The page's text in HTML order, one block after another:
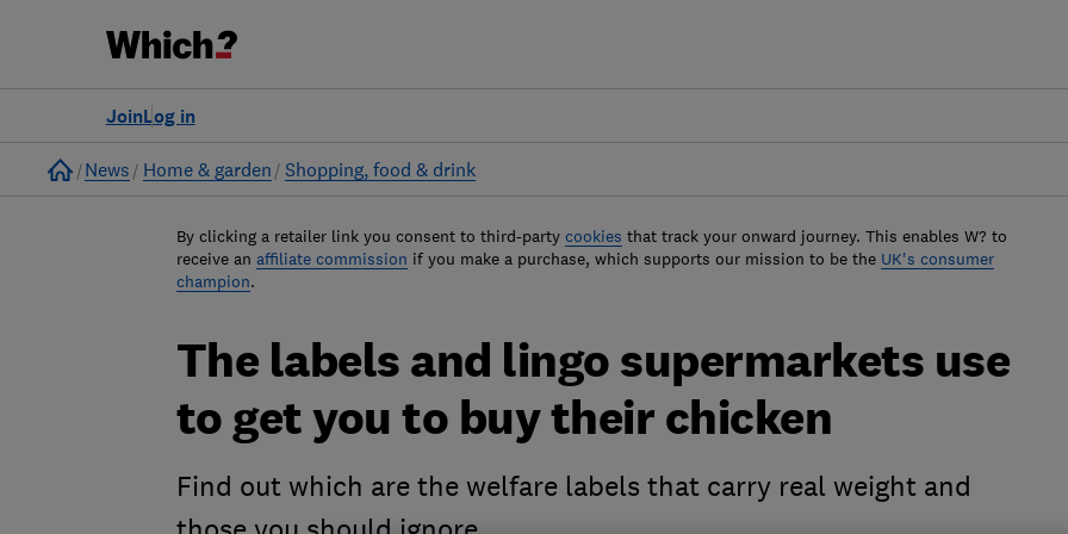
Log in
Join
Home
News Home & garden Shopping, food & drink
By clicking a retailer link you consent to third-party cookies that track your onward journey. This enables W? to
receive an affiliate commission if you make a purchase, which supports our mission to be the UK's consumer
champion.
The labels and lingo supermarkets use
to get you to buy their chicken
Find out which are the welfare labels that carry real weight and